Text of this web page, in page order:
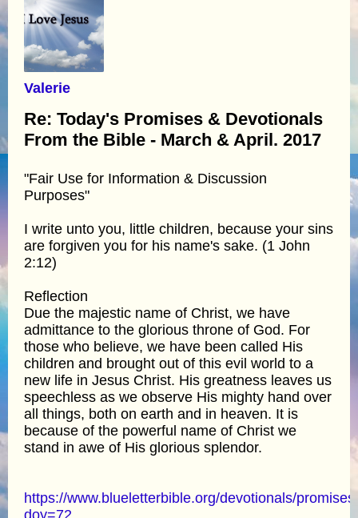
Valerie
Re: Today's Promises & Devotionals
From the Bible - March & April. 2017
"Fair Use for Information & Discussion
Purposes"
I write unto you, little children, because your sins
are forgiven you for his name's sake. (1 John
2:12)
Reflection
Due the majestic name of Christ, we have
admittance to the glorious throne of God. For
those who believe, we have been called His
children and brought out of this evil world to a
new life in Jesus Christ. His greatness leaves us
speechless as we observe His mighty hand over
all things, both on earth and in heaven. It is
because of the powerful name of Christ we
stand in awe of His glorious splendor.
https://www.blueletterbible.org/devotionals/
doy=72